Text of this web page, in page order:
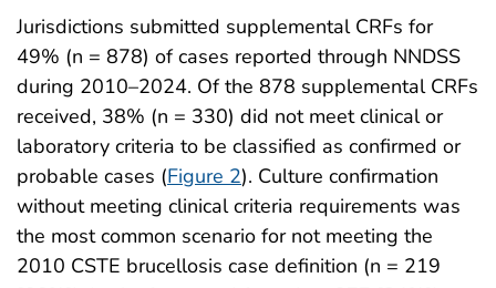
Jurisdictions submitted supplemental CRFs for
49% (n = 878) of cases reported through NNDSS
during 2010–2024. Of the 878 supplemental CRFs
received, 38% (n = 330) did not meet clinical or
laboratory criteria to be classified as confirmed or
probable cases (Figure 2). Culture confirmation
without meeting clinical criteria requirements was
the most common scenario for not meeting the
2010 CSTE brucellosis case definition (n = 219